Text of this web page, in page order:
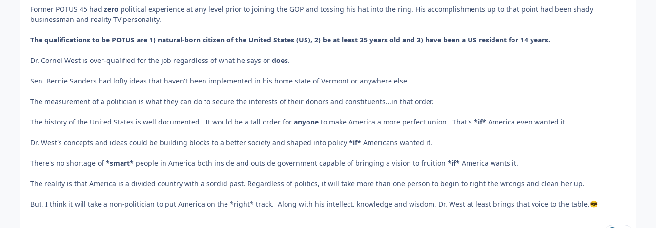
Former POTUS 45 had zero political experience at any level prior to joining the GOP and tossing his hat into the ring. His accomplishments up to that point had been shady
businessman and reality TV personality.
The qualifications to be POTUS are 1) natural-born citizen of the United States (US), 2) be at least 35 years old and 3) have been a US resident for 14 years.
Dr. Cornel West is over-qualified for the job regardless of what he says or does.
Sen. Bernie Sanders had lofty ideas that haven't been implemented in his home state of Vermont or anywhere else.
The measurement of a politician is what they can do to secure the interests of their donors and constituents...in that order.
The history of the United States is well documented. It would be a tall order for anyone to make America a more perfect union. That's *if* America even wanted it.
Dr. West's concepts and ideas could be building blocks to a better society and shaped into policy *if* Americans wanted it.
There's no shortage of*smart* people in America both inside and outside government capable of bringing a vision to fruition *if* America wants it.
The reality is that America is a divided country with a sordid past. Regardless of politics, it will take more than one person to begin to right the wrongs and clean her up.
But, I think it will take a non-politician to put America on the *right* track. Along with his intellect, knowledge and wisdom, Dr. West at least brings that voice to the table.😎